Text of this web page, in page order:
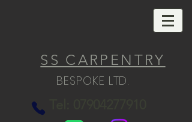
SS CARPENTRY
BESPOKE LTD.